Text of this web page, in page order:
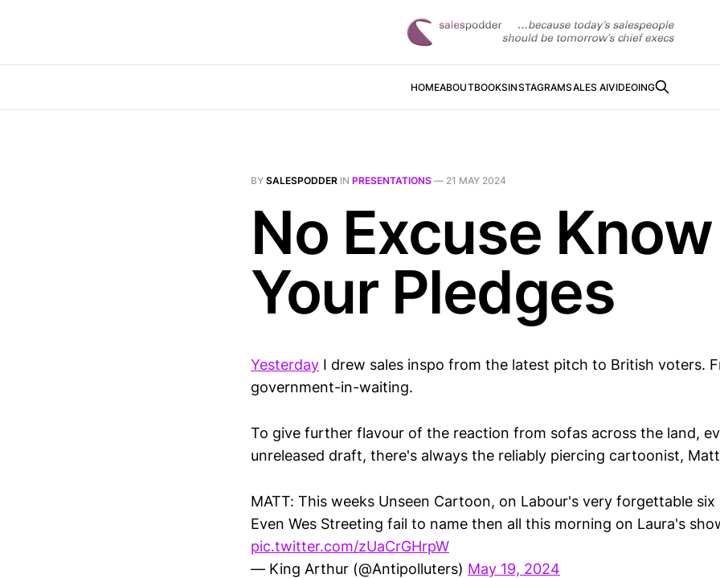
HOMEABOUTBOOKSINSTAGRAMSALES AIVIDEOING
BY SALESPODDER IN PRESENTATIONS — 21 MAY 2024
No Excuse Know
Your Pledges
Yesterday I drew sales inspo from the latest pitch to British voters.
government-in-waiting.
To give further flavour of the reaction from sofas across the land,
unreleased draft, there's always the reliably piercing cartoonist,
MATT: This weeks Unseen Cartoon, on Labour's very forgettable six
Even Wes Streeting fail to name then all this morning on Laura's
pic.twitter.com/zUaCrGHrpW
— King Arthur (@Antipolluters) May 19, 2024